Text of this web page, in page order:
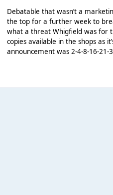
Debatable that wasn’t a
the top for a further week to
what a threat Whigfield was for
copies available in the shops as
announcement was 2-4-8-16-21-